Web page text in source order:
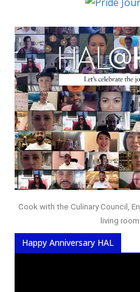
Cook with the Culinary Council,
living
Happy Anniversary HAL